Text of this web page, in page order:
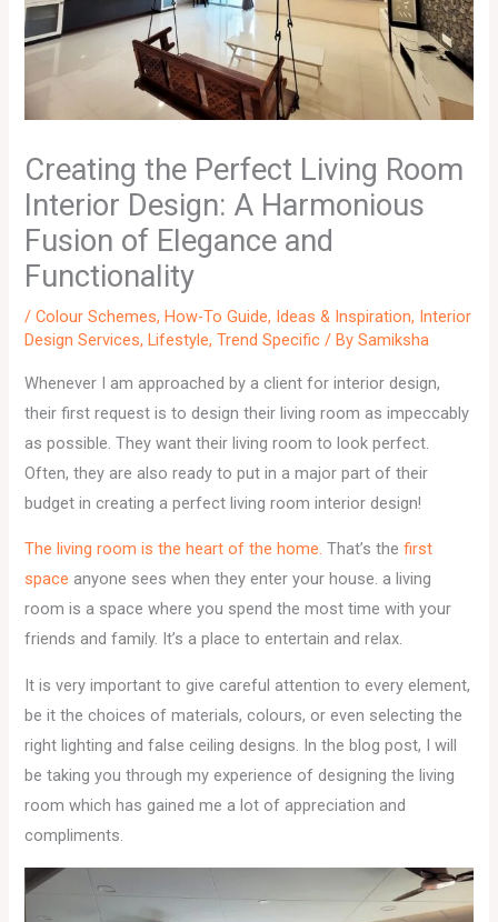
Creating the Perfect Living Room
Interior Design: A Harmonious
Fusion of Elegance and
Functionality
/Colour Schemes,How-To Guide, Ideas & Inspiration, Interior
Design Services,Lifestyle,Trend Specific / BySamiksha
Whenever I am approached by a client for interior design,
their first request is to design their living room as impeccably
as possible. They want their living room to look perfect.
Often, they are also ready to put in a major part of their
budget in creating a perfect living room interior design!
The living room is the heart of the home. That’s thefirst
space anyone sees when they enter your house. a living
room is a space where you spend the most time with your
friends and family. It’s a place to entertain and relax.
It is very important to give careful attention to every element,
be it the choices of materials, colours, or even selecting the
right lighting and false ceiling designs. In the blog post, I will
be taking you through my experience of designing the living
room which has gained me a lot of appreciation and
compliments.